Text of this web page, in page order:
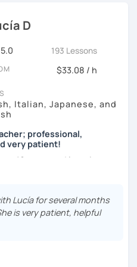
as a tutor and as a
patient and give you time
only focus on the correction
ideas and
situations.
with you and will figure out
learning characteristics,
¡Vamos a aprender
동안 살아서 다양한 문화를 경
D
193 Lessons
$33.08 / h
Italian, Japanese, and
professional,
very patient!
10 years and learning
I know what it's like to learn
teacher :)
will depend on your
to tell you about two types of
Lucía for several months
is very patient, helpful